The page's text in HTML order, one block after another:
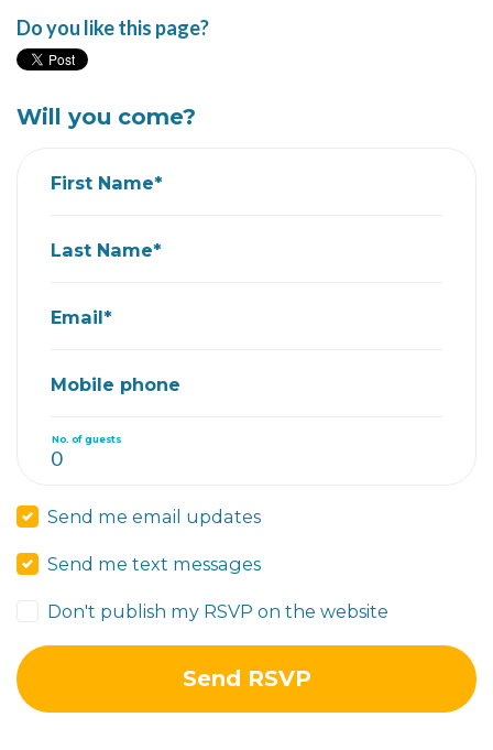
Do you like this page?
Will you come?
First Name*
Last Name*
Email*
Mobile phone
No. of guests
Send me email updates
Send me text messages
Don't publish my RSVP on the website